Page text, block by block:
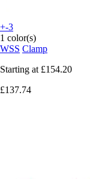
+-3
1 color(s)
WSS Clamp
Starting at £154.20
£137.74